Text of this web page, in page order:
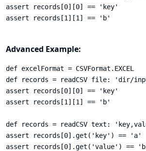
assert records[0][0] == 'key'
assert records[1][1] == 'b'
Advanced Example:
def excelFormat = CSVFormat.EXCEL
def records = readCSV file: 'dir/
assert records[0][0] == 'key'
assert records[1][1] == 'b'
def records = readCSV text:
assert records[0].get('key') == 'a'
assert records[0].get('value') ==